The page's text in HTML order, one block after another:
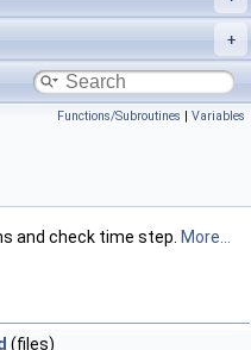
Functions/Subroutines | Variables
and check time step. More...
(files)